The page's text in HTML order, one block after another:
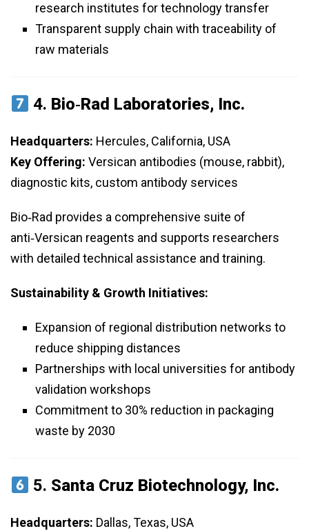
research institutes for technology transfer
Transparent supply chain with traceability of
raw materials
4. Bio‑Rad Laboratories, Inc.
Headquarters: Hercules, California, USA
Key Offering: Versican antibodies (mouse, rabbit),
diagnostic kits, custom antibody services
Bio‑Rad provides a comprehensive suite of
anti‑Versican reagents and supports researchers
with detailed technical assistance and training.
Sustainability & Growth Initiatives:
Expansion of regional distribution networks to
reduce shipping distances
Partnerships with local universities for antibody
validation workshops
Commitment to 30% reduction in packaging
waste by 2030
5. Santa Cruz Biotechnology, Inc.
Headquarters: Dallas, Texas, USA